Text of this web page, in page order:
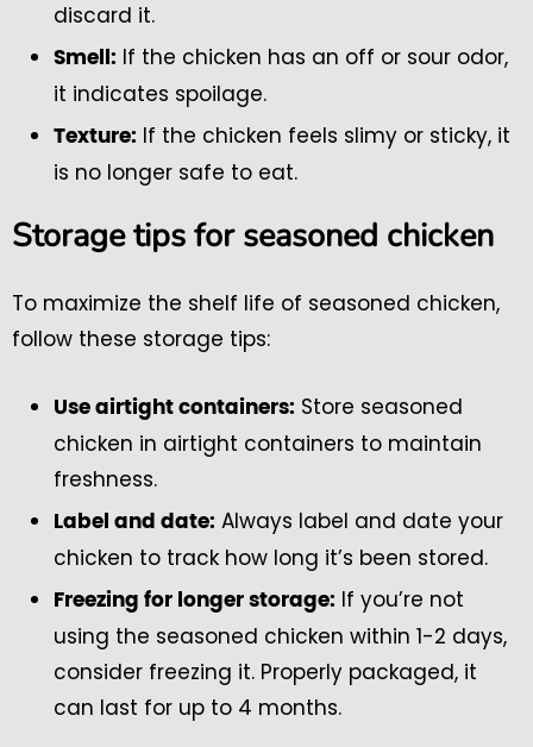
discard it.
Smell: If the chicken has an off or sour odor,
it indicates spoilage.
Texture: If the chicken feels slimy or sticky, it
is no longer safe to eat.
Storage tips for seasoned chicken
To maximize the shelf life of seasoned chicken,
follow these storage tips:
Use airtight containers: Store seasoned
chicken in airtight containers to maintain
freshness.
Label and date: Always label and date your
chicken to track how long it’s been stored.
Freezing for longer storage: If you’re not
using the seasoned chicken within 1-2 days,
consider freezing it. Properly packaged, it
can last for up to 4 months.